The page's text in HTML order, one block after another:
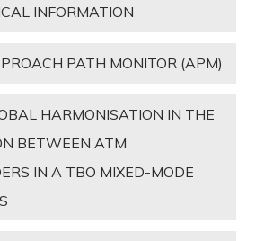
INFORMATION
PATH MONITOR (APM)
HARMONISATION IN THE
BETWEEN ATM
IN A TBO MIXED-MODE